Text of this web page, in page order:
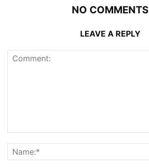
NO COMMENTS
LEAVE A REPLY